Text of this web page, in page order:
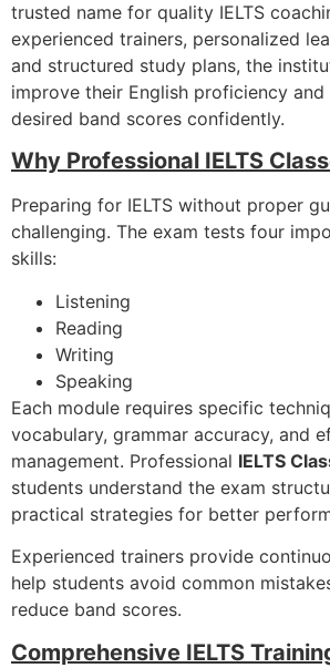
trusted name for quality IELTS
experienced trainers, personalized
and structured study plans, the
improve their English proficiency
desired band scores confidently.
Why Professional IELTS
Preparing for IELTS without proper
challenging. The exam tests four
skills:
Listening
Reading
Writing
Speaking
Each module requires specific
vocabulary, grammar accuracy, and
management. Professional IELTS
students understand the exam
practical strategies for better
Experienced trainers provide
help students avoid common
reduce band scores.
Comprehensive IELTS